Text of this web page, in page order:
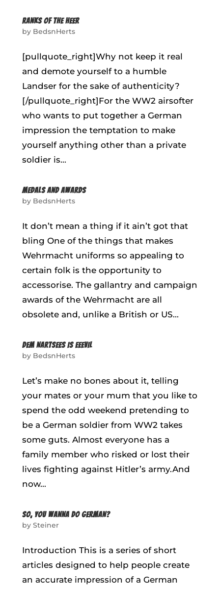
RANKS OF THE HEER
by BedsnHerts
[pullquote_right]Why not keep it real
and demote yourself to a humble
Landser for the sake of authenticity?
[/pullquote_right]For the WW2 airsofter
who wants to put together a German
impression the temptation to make
yourself anything other than a private
soldier is...
MEDALS AND AWARDS
by BedsnHerts
It don’t mean a thing if it ain’t got that
bling One of the things that makes
Wehrmacht uniforms so appealing to
certain folk is the opportunity to
accessorise. The gallantry and campaign
awards of the Wehrmacht are all
obsolete and, unlike a British or US...
DEM NARTSEES IS EEEVIL
by BedsnHerts
Let’s make no bones about it, telling
your mates or your mum that you like to
spend the odd weekend pretending to
be a German soldier from WW2 takes
some guts. Almost everyone has a
family member who risked or lost their
lives fighting against Hitler’s army.And
now...
SO, YOU WANNA DO GERMAN?
by Steiner
Introduction This is a series of short
articles designed to help people create
an accurate impression of a German